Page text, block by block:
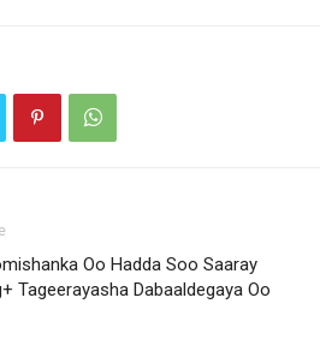
Oo Hadda Soo Saaray
Tageerayasha Dabaaldegaya Oo